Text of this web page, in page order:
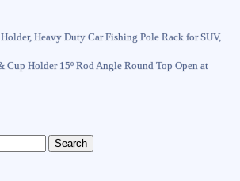
Heavy Duty Car Fishing Pole Rack for SUV,
Cup Holder 15º Rod Angle Round Top Open at